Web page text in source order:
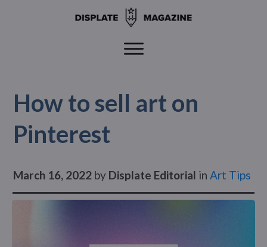
How to sell art on
Pinterest
March 16, 2022 by Displate Editorial in Art Tips